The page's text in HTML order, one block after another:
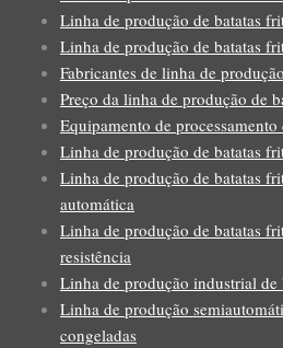
Linha de produção de batatas
Linha de produção de batatas
Fabricantes de linha de
Preço da linha de produção de
Equipamento de processamento
Linha de produção de batatas
Linha de produção de batatas
automática
Linha de produção de batatas
resistência
Linha de produção industrial de
Linha de produção
congeladas